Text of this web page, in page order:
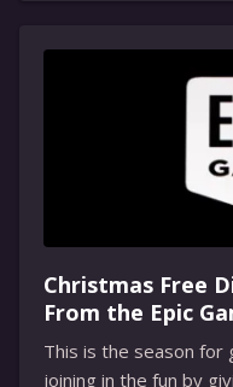
issue for many
off in the middle of
able to reconnect.
several issues with
Christmas Free
From the Epic
This is the season for
joining in the fun by